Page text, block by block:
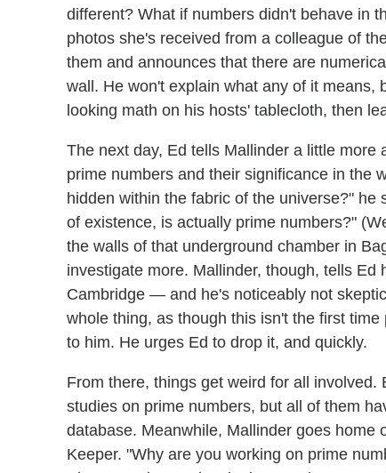
different? What if numbers didn't behave in
photos she's received from a colleague of
them and announces that there are
wall. He won't explain what any of it means,
looking math on his hosts' tablecloth, then
The next day, Ed tells Mallinder a little
prime numbers and their significance in the
hidden within the fabric of the universe?"
of existence, is actually prime numbers?"
the walls of that underground chamber in
investigate more. Mallinder, though, tells
Cambridge — and he's noticeably not
whole thing, as though this isn't the first
to him. He urges Ed to drop it, and quickly.
From there, things get weird for all
studies on prime numbers, but all of them
database. Meanwhile, Mallinder goes home
Keeper. "Why are you working on prime